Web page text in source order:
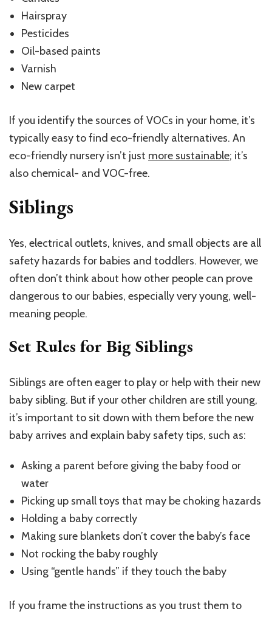
Hairspray
Pesticides
Oil-based paints
Varnish
New carpet
If you identify the sources of VOCs in your home, it’s
typically easy to find eco-friendly alternatives. An
eco-friendly nursery isn’t just more sustainable; it’s
also chemical- and VOC-free.
Siblings
Yes, electrical outlets, knives, and small objects are all
safety hazards for babies and toddlers. However, we
often don’t think about how other people can prove
dangerous to our babies, especially very young, well-
meaning people.
Set Rules for Big Siblings
Siblings are often eager to play or help with their new
baby sibling. But if your other children are still young,
it’s important to sit down with them before the new
baby arrives and explain baby safety tips, such as:
Asking a parent before giving the baby food or
water
Picking up small toys that may be choking hazards
Holding a baby correctly
Making sure blankets don’t cover the baby’s face
Not rocking the baby roughly
Using “gentle hands” if they touch the baby
If you frame the instructions as you trust them to